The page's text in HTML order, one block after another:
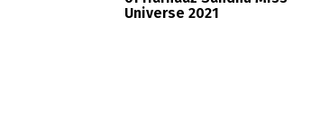
Universe 2021